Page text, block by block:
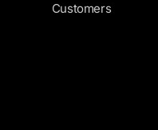
Customers